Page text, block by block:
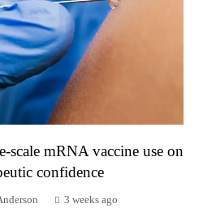
scale mRNA vaccine use on
confidence
3 weeks ago